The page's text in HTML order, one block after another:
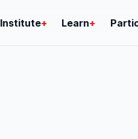
Institute+ Learn+